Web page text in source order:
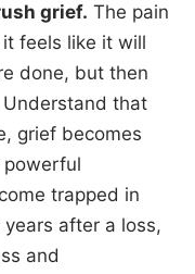
grief. The pain
feels like it will
done, but then
Understand that
grief becomes
powerful
trapped in
after a loss,
and